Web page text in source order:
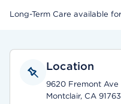
Long-Term Care available
Location
9620 Fremont Ave
Montclair, CA 91763